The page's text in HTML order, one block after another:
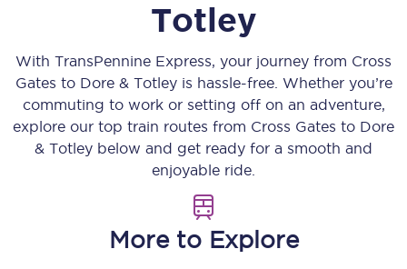
Totley
With TransPennine Express, your journey from Cross
Gates to Dore & Totleyis hassle-free. Whether you’re
commuting to work or setting off on an adventure,
explore our top train routes from Cross Gates to Dore
& Totley below and get ready for a smooth and
enjoyable ride.
More to Explore